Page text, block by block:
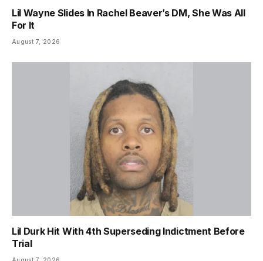
Lil Wayne Slides In Rachel Beaver’s DM, She Was All
For It
August 7, 2026
Lil Durk Hit With 4th Superseding Indictment Before
Trial